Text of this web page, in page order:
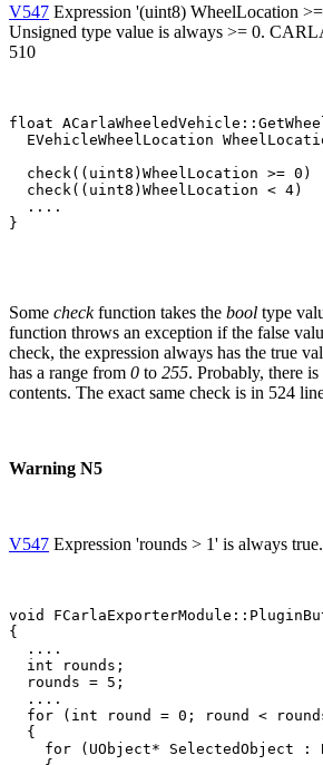
V547 Expression '(uint8) WheelLocation
Unsigned type value is always >= 0.
510
float
EVehicleWheelLocation
  check((uint8)WheelLocation >= 0)
  check((uint8)WheelLocation < 4)
  ....
}
Some checkfunction takes the bool type
function throws an exception if the false
check, the expression always has the true
has a range from 0 to 255. Probably, there
contents. The exact same check is in 524
Warning N5
V547 Expression 'rounds > 1' is always
void
{
  ....
  int rounds;
  rounds = 5;
  ....
for (int round = 0; round <
  {
for (UObject* SelectedObject :